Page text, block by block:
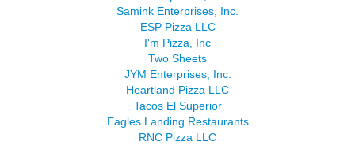
Samink Enterprises, Inc.
ESP Pizza LLC
I'm Pizza, Inc
Two Sheets
JYM Enterprises, Inc.
Heartland Pizza LLC
Tacos El Superior
Eagles Landing Restaurants
RNC Pizza LLC